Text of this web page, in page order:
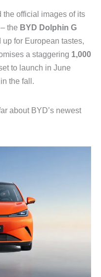
the official images of its
the BYD Dolphin G
for European tastes,
a staggering 1,000
to launch in June
the fall.
about BYD’s newest